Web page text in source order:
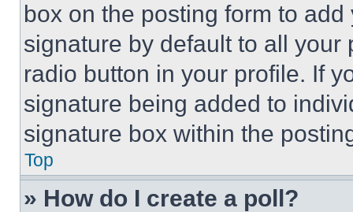
box on the posting form to
signature by default to all
radio button in your profile. If
signature being added to
signature box within the
Top
» How do I create a poll?